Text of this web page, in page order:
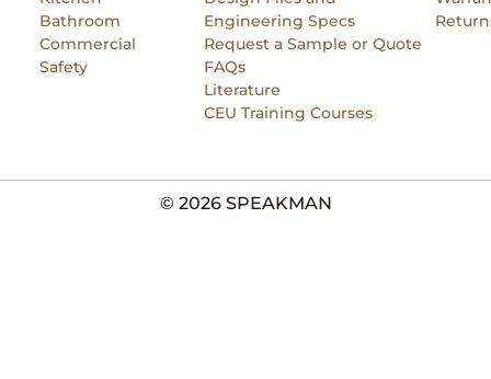
Bathroom
Commercial
Safety
Engineering Specs
Request a Sample or Quote
FAQs
Literature
CEU Training Courses
© 2026 SPEAKMAN